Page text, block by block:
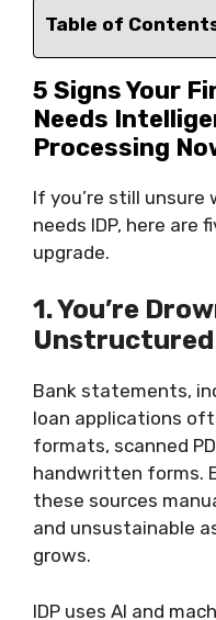
Table of
5 Signs Your
Needs
Processing
If you’re still
needs IDP, here are
upgrade.
1. You’re
Bank statements,
loan applications
formats, scanned
handwritten forms.
these sources
and unsustainable
grows.
IDP uses AI and